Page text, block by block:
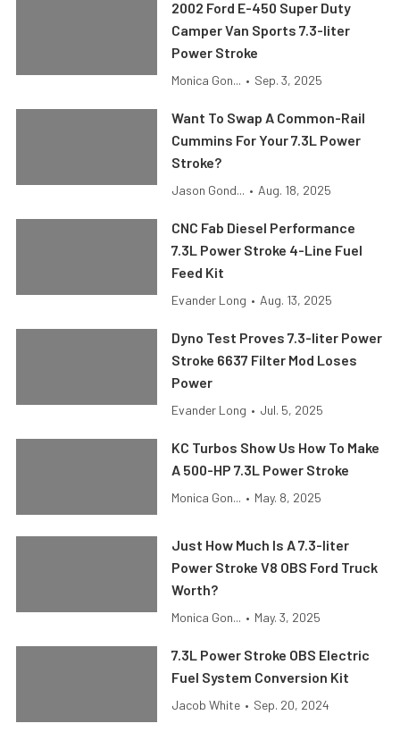
2002 Ford E-450 Super Duty
Camper Van Sports 7.3-liter
Power Stroke
Monica Gon... • Sep. 3, 2025
Want To Swap A Common-Rail
Cummins For Your 7.3L Power
Stroke?
Jason Gond... • Aug. 18, 2025
CNC Fab Diesel Performance
7.3L Power Stroke 4-Line Fuel
Feed Kit
Evander Long • Aug. 13, 2025
Dyno Test Proves 7.3-liter Power
Stroke 6637 Filter Mod Loses
Power
Evander Long • Jul. 5, 2025
KC Turbos Show Us How To Make
A 500-HP 7.3L Power Stroke
Monica Gon... • May. 8, 2025
Just How Much Is A 7.3-liter
Power Stroke V8 OBS Ford Truck
Worth?
Monica Gon... • May. 3, 2025
7.3L Power Stroke OBS Electric
Fuel System Conversion Kit
Jacob White • Sep. 20, 2024